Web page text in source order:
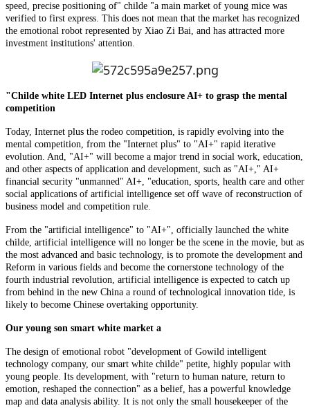
speed, precise positioning of" childe "a main market of young mice was
verified to first express. This does not mean that the market has recognized
the emotional robot represented by Xiao Zi Bai, and has attracted more
investment institutions' attention.
"Childe white LED Internet plus enclosure AI+ to grasp the mental
competition
Today, Internet plus the rodeo competition, is rapidly evolving into the
mental competition, from the "Internet plus" to "AI+" rapid iterative
evolution. And, "AI+" will become a major trend in social work, education,
and other aspects of application and development, such as "AI+," AI+
financial security "unmanned" AI+, "education, sports, health care and other
social applications of artificial intelligence set off wave of reconstruction of
business model and competition rule.
From the "artificial intelligence" to "AI+", officially launched the white
childe, artificial intelligence will no longer be the scene in the movie, but as
the most advanced and basic technology, is to promote the development and
Reform in various fields and become the cornerstone technology of the
fourth industrial revolution, artificial intelligence is expected to catch up
from behind in the new China a round of technological innovation tide, is
likely to become Chinese overtaking opportunity.
Our young son smart white market a
The design of emotional robot "development of Gowild intelligent
technology company, our smart white childe" petite, highly popular with
young people. Its development, with "return to human nature, return to
emotion, reshaped the connection" as a belief, has a powerful knowledge
map and data analysis ability. It is not only the small housekeeper of the